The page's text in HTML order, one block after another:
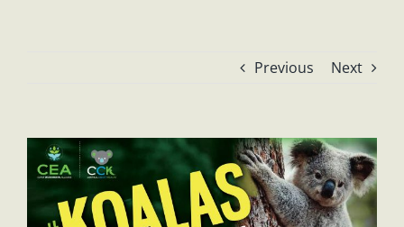
Previous Next
View
Larger
Image